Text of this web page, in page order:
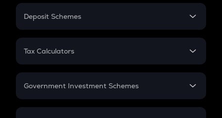
PPF
Gratuity
Retirement
Deposit Schemes
FD
Tax Calculators
GST
Government Investment Schemes
Sukanya Samriddhu Yojana